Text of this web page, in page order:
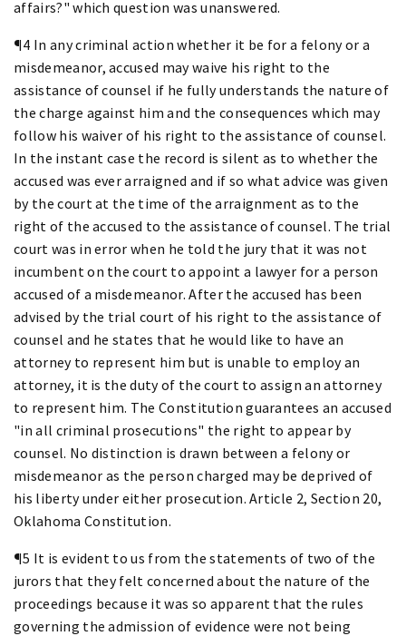
affairs?" which question was unanswered.
¶4 In any criminal action whether it be for a felony or a
misdemeanor, accused may waive his right to the
assistance of counsel if he fully understands the nature of
the charge against him and the consequences which may
follow his waiver of his right to the assistance of counsel.
In the instant case the record is silent as to whether the
accused was ever arraigned and if so what advice was given
by the court at the time of the arraignment as to the
right of the accused to the assistance of counsel. The trial
court was in error when he told the jury that it was not
incumbent on the court to appoint a lawyer for a person
accused of a misdemeanor. After the accused has been
advised by the trial court of his right to the assistance of
counsel and he states that he would like to have an
attorney to represent him but is unable to employ an
attorney, it is the duty of the court to assign an attorney
to represent him. The Constitution guarantees an accused
"in all criminal prosecutions" the right to appear by
counsel. No distinction is drawn between a felony or
misdemeanor as the person charged may be deprived of
his liberty under either prosecution. Article 2, Section 20,
Oklahoma Constitution.
¶5 It is evident to us from the statements of two of the
jurors that they felt concerned about the nature of the
proceedings because it was so apparent that the rules
governing the admission of evidence were not being